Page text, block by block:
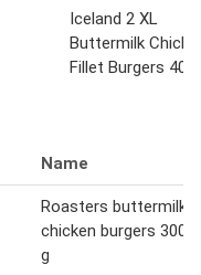
Iceland 2 XL
Buttermilk
Fillet Burgers
Name
Roasters buttermilk
chicken burgers 300
g